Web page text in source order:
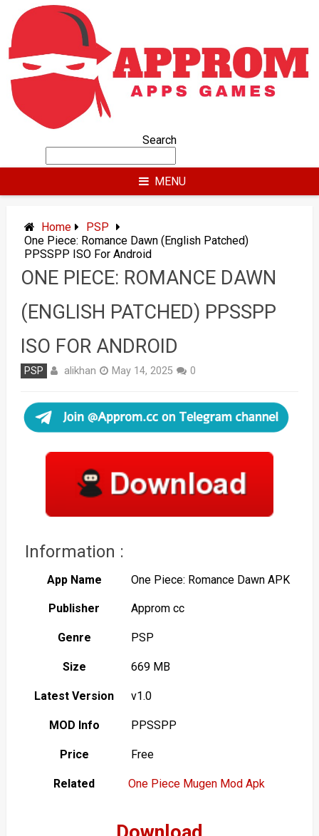
content
Search
MENU
Home
PSP
One Piece: Romance Dawn (English Patched)
PPSSPP ISO For Android
ONE PIECE: ROMANCE DAWN
(ENGLISH PATCHED) PPSSPP
ISO FOR ANDROID
PSP alikhan May 14, 2025 0
Information :
App Name One Piece: Romance Dawn APK
Publisher Approm cc
Genre PSP
Size 669 MB
Latest Version v1.0
MOD Info PPSSPP
Price Free
Related One Piece Mugen Mod Apk